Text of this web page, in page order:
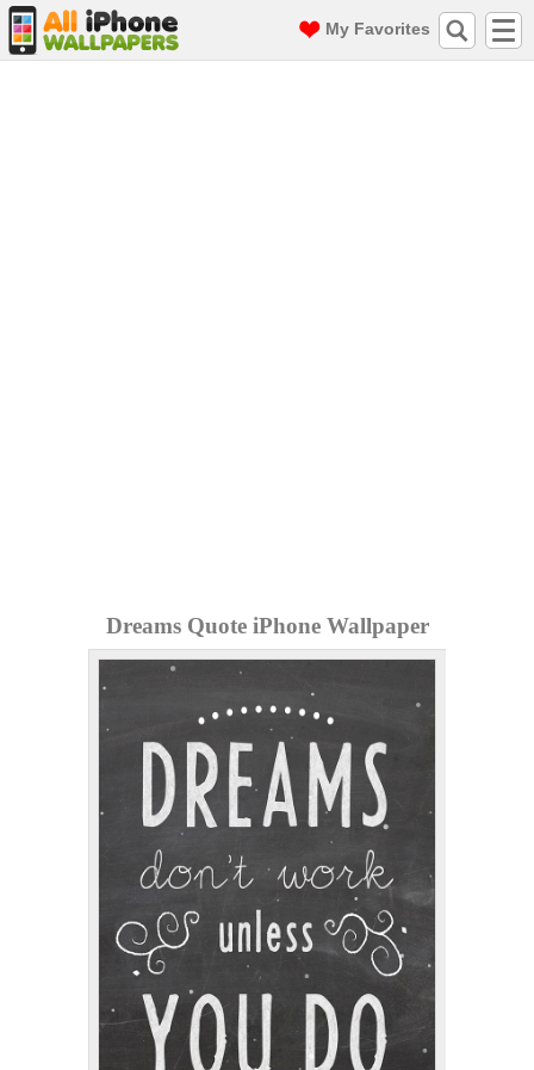
My Favorites
Dreams Quote iPhone Wallpaper